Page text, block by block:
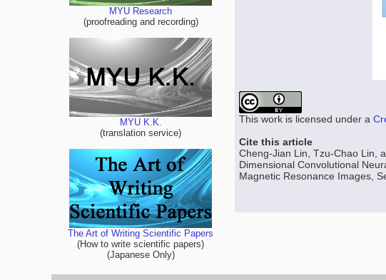
MYU Research
(proofreading and recording)
MYU K.K.
(translation service)
The Art of Writing Scientific Papers
(How to write scientific papers)
(Japanese Only)
This work is licensed under a
Cite this article
Cheng-Jian Lin, Tzu-Chao Lin,
Dimensional Convolutional
Magnetic Resonance Images,